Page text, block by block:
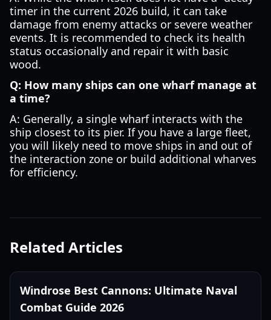
timer in the current 2026 build, it can take
damage from enemy attacks or severe weather
events. It is recommended to check its health
status occasionally and repair it with basic
wood.
Q: How many ships can one wharf manage at
a time?
A: Generally, a single wharf interacts with the
ship closest to its pier. If you have a large fleet,
you will likely need to move ships in and out of
the interaction zone or build additional wharves
for efficiency.
Related Articles
Windrose Best Cannons: Ultimate Naval
Combat Guide 2026